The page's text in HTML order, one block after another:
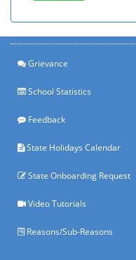
Grievance
School Statistics
Feedback
State Holidays Calendar
State Onboarding Request
Video Tutorials
Reasons/Sub-Reasons